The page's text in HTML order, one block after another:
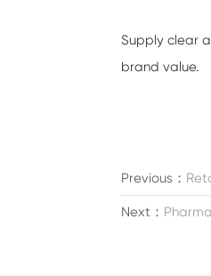
Supply clear
brand value.
Previous：
Next：